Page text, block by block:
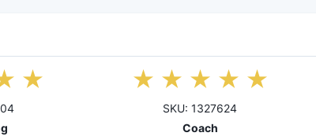
SKU: 1327624
Coach